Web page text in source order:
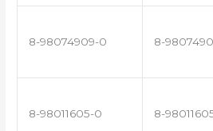
8-98074909-0 8-
8-98011605-0 8-